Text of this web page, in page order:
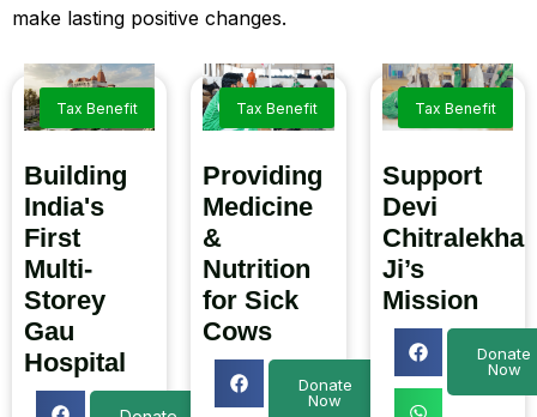
make lasting positive changes.
Tax Benefit
Building
India's
First
Multi-
Storey
Gau
Hospital
Tax Benefit
Providing
Medicine
&
Nutrition
for Sick
Cows
Donate
Now
Tax Benefit
Support
Devi
Chitralekha
Ji’s
Mission
Donate
Now